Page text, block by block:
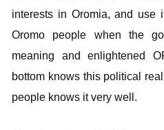
interests in Oromia, and
Oromo people when the
meaning and enlightened
bottom knows this political
people knows it very well.